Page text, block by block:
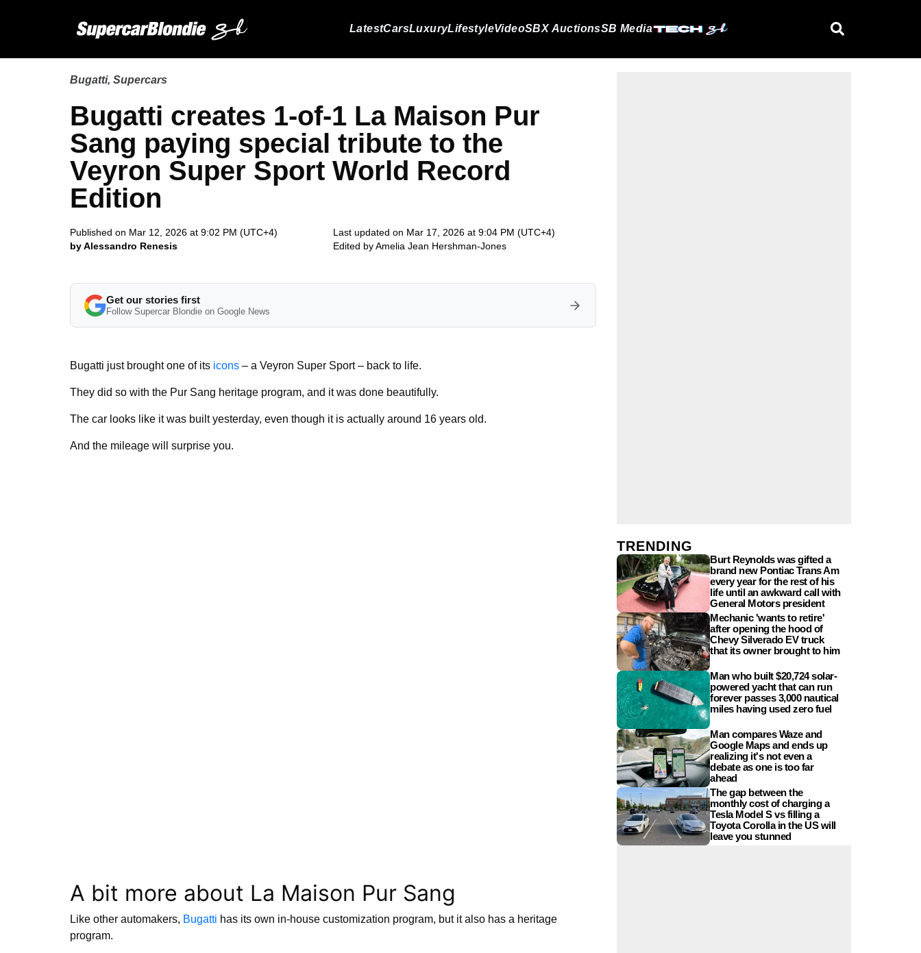
LatestCarsLuxuryLifestyleVideoSBX AuctionsSB Media
Bugatti, Supercars
Bugatti creates 1-of-1 La Maison Pur
Sang paying special tribute to the
Veyron Super Sport World Record
Edition
Published on Mar 12, 2026 at 9:02 PM (UTC+4)
by Alessandro Renesis
Last updated on Mar 17, 2026 at 9:04 PM (UTC+4)
Edited byAmelia Jean Hershman-Jones
Get our stories first
Follow Supercar Blondie on Google News
Bugatti just brought one of its icons – a Veyron Super Sport – back to life.
They did so with the Pur Sang heritage program, and it was done beautifully.
The car looks like it was built yesterday, even though it is actually around 16 years old.
And the mileage will surprise you.
A bit more about La Maison Pur Sang
Like other automakers, Bugatti has its own in-house customization program, but it also has a heritage
program.
TRENDING
Burt Reynolds was gifted a
brand new Pontiac Trans Am
every year for the rest of his
life until an awkward call with
General Motors president
Mechanic 'wants to retire'
after opening the hood of
Chevy Silverado EV truck
that its owner brought to him
Man who built $20,724 solar-
powered yacht that can run
forever passes 3,000 nautical
miles having used zero fuel
Man compares Waze and
Google Maps and ends up
realizing it's not even a
debate as one is too far
ahead
The gap between the
monthly cost of charging a
Tesla Model S vs filling a
Toyota Corolla in the US will
leave you stunned